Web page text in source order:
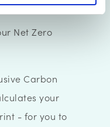
take
Net Zero
Carbon
your
- for you to